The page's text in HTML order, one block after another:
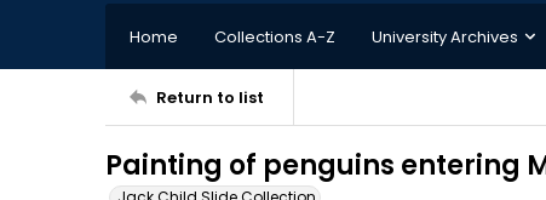
Home Collections A-Z University Archives
Return to list
Painting of penguins entering